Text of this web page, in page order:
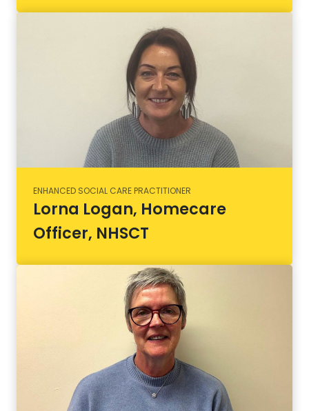
ENHANCED SOCIAL CARE PRACTITIONER
Lorna Logan, Homecare
Officer, NHSCT